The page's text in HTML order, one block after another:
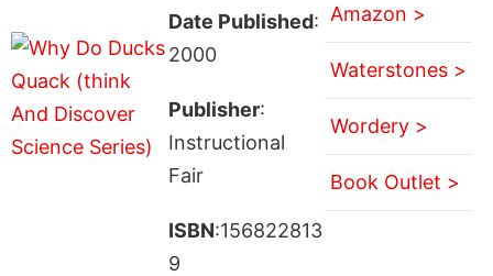
Date Published:
2000
Publisher:
Instructional
Fair
ISBN:156822813
9
Amazon >
Waterstones >
Wordery >
Book Outlet >